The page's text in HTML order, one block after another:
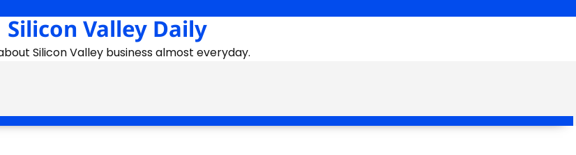
Silicon Valley Daily
Silicon Valley business almost everyday.